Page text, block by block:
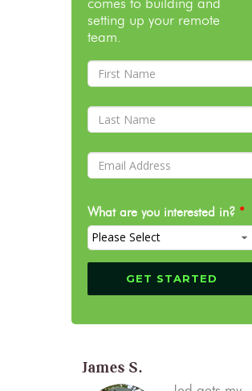
setting up your remote
team.
What are you interested in? *
James S.